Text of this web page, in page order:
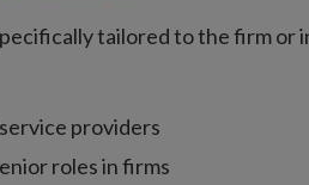
tailored to the firm or
providers
roles in firms